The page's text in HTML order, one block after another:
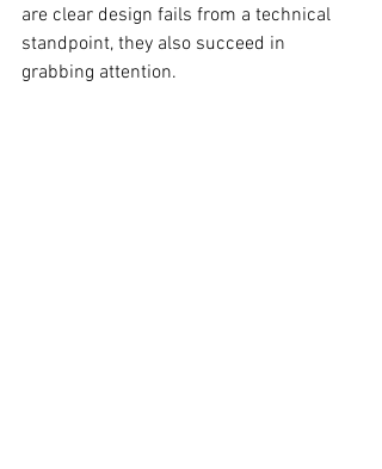
are clear design fails from a technical
standpoint, they also succeed in
grabbing attention.